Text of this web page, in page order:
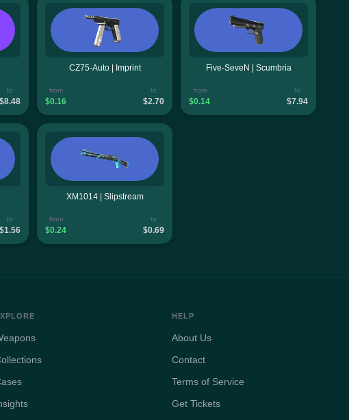
to
$8.48
CZ75-Auto | Imprint
from
$0.16
to
$2.70
Five-SeveN | Scumbria
from
$0.14
to
$7.94
to
$1.56
XM1014 | Slipstream
from
$0.24
to
$0.69
HELP
About Us
Contact
Terms of Service
Get Tickets